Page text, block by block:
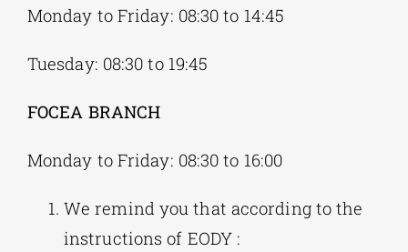
Monday to Friday: 08:30 to 14:45
Tuesday: 08:30 to 19:45
FOCEA BRANCH
Monday to Friday: 08:30 to 16:00
We remind you that according to the
instructions of EODY :